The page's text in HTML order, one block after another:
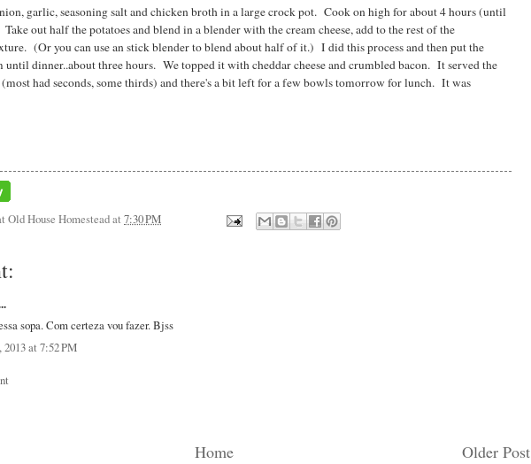
garlic, seasoning salt and chicken broth in a large crock pot. Cook on high for about 4 hours (until
out half the potatoes and blend in a blender with the cream cheese, add to the rest of the
(Or you can use an stick blender to blend about half of it.) I did this process and then put the
until dinner..about three hours. We topped it with cheddar cheese and crumbled bacon. It served the
had seconds, some thirds) and there's a bit left for a few bowls tomorrow for lunch. It was
Old House Homesteadat 7:30 PM
sopa. Com certeza vou fazer. Bjss
2013 at 7:52 PM
Older Post
Home